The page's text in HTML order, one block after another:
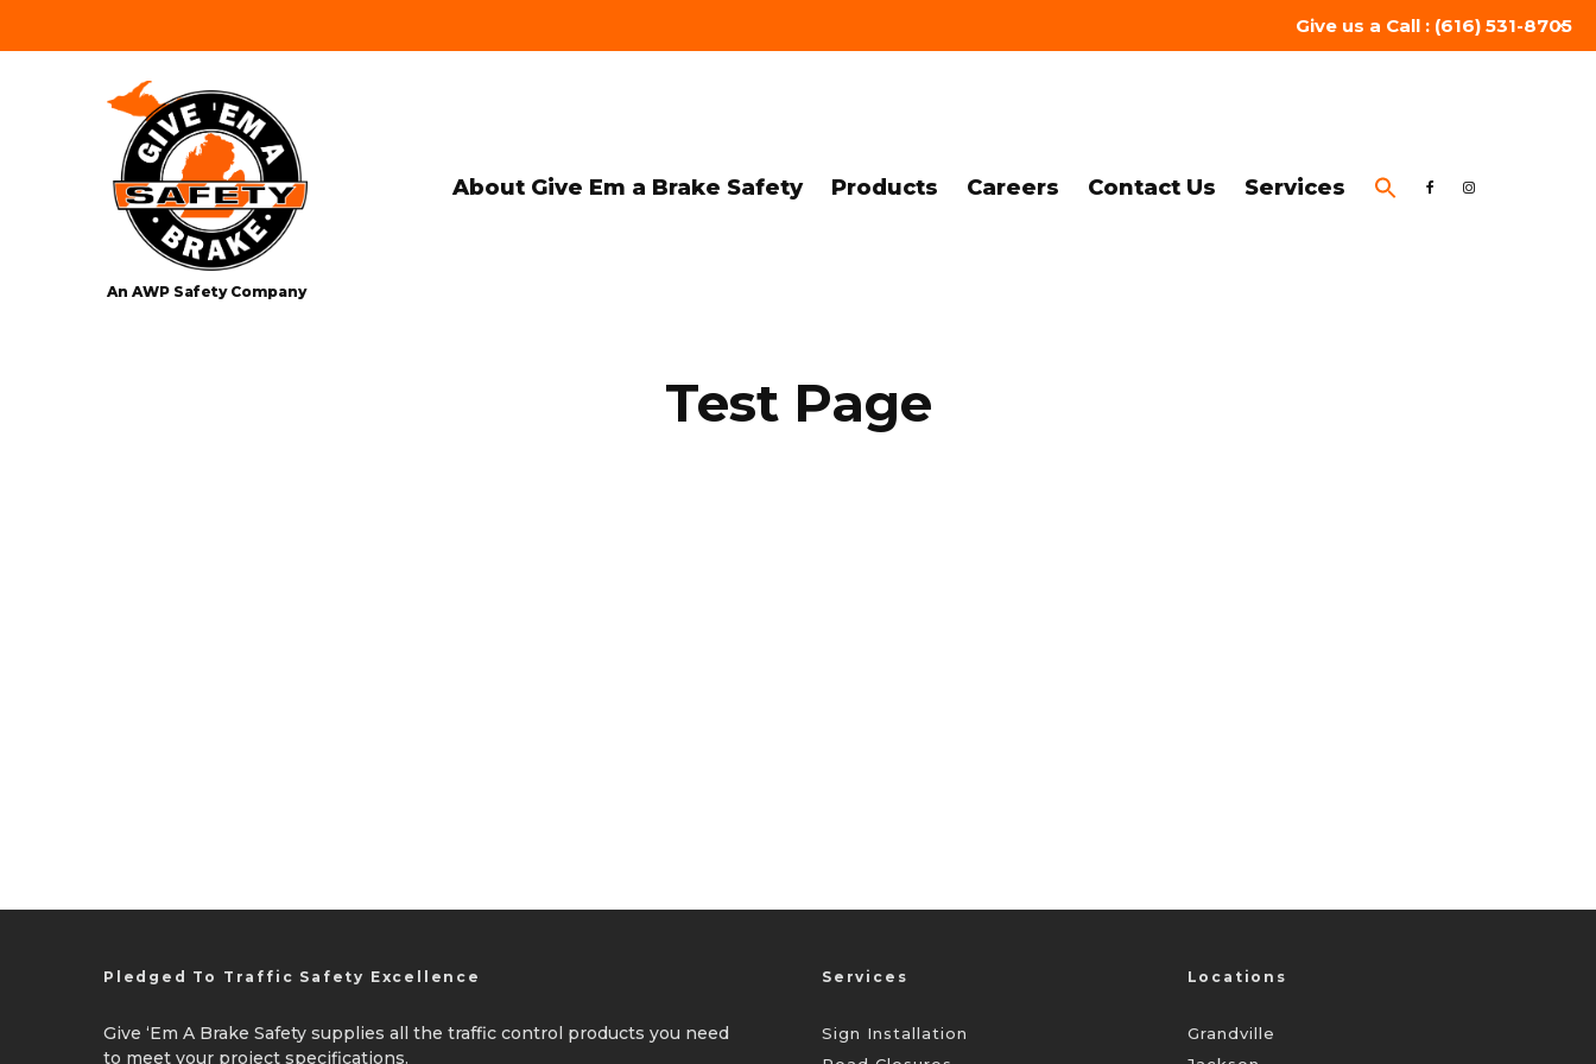
Give us a Call : (616) 531-8705
An AWP Safety Company
About Give Em a Brake Safety Products Careers Contact Us Services
Test Page
Pledged To Traffic Safety Excellence
Give ‘Em A Brake Safety supplies all the traffic control products you need
to meet your project specifications.
Services
Sign Installation
Locations
Grandville